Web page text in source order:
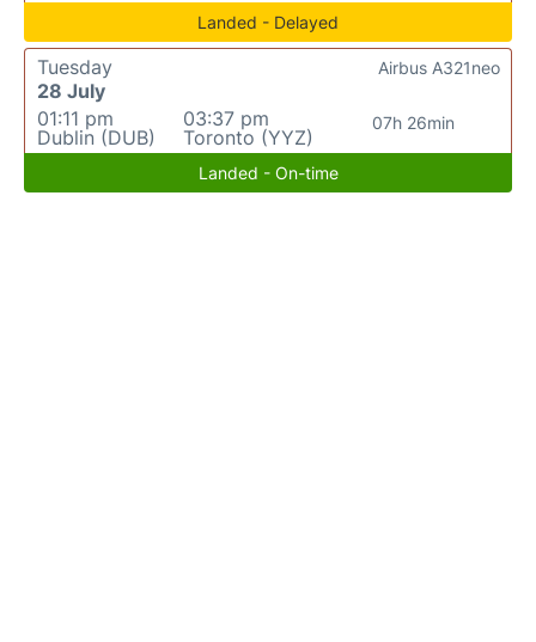
Landed - Delayed
Tuesday
28 July
01:11 pm
Dublin (DUB)
03:37 pm
Toronto (YYZ)
07h 26min
Airbus A321neo
Landed - On-time